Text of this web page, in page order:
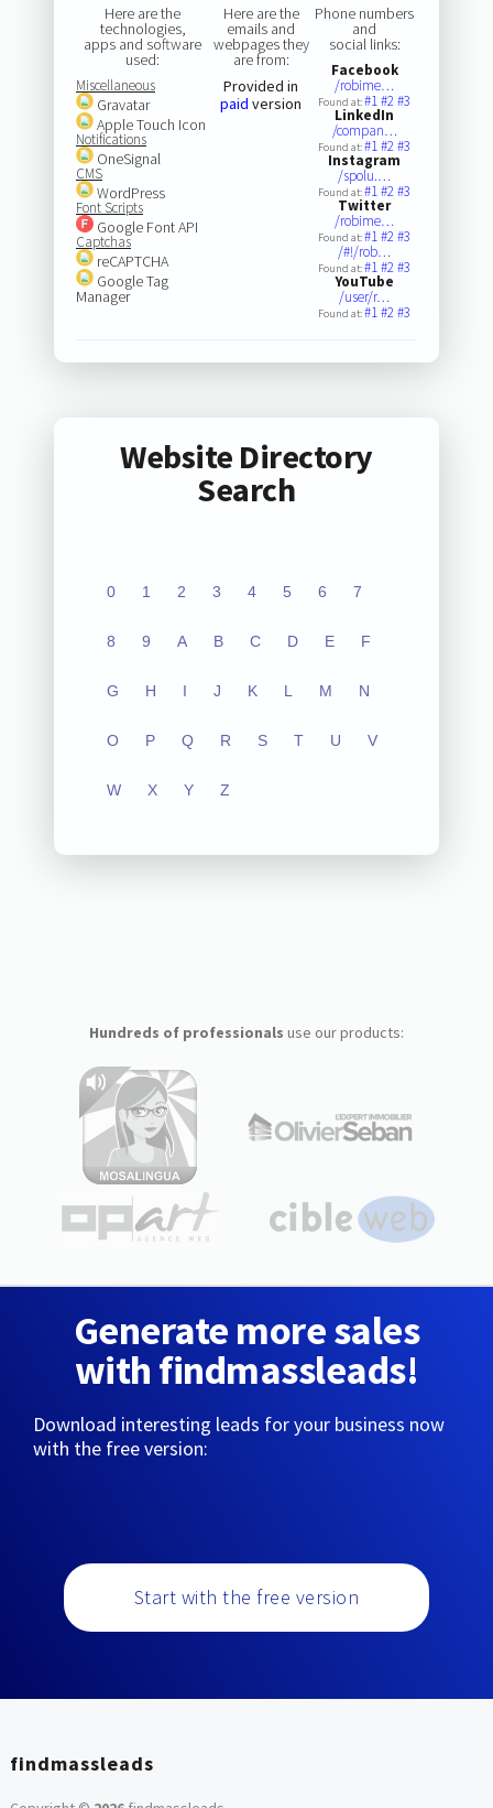
Here are the
technologies,
apps and software
used:
Miscellaneous
Gravatar
Apple Touch Icon
Notifications
OneSignal
CMS
WordPress
Font Scripts
Google Font API
Captchas
reCAPTCHA
Google Tag
Manager
Here are the
emails and
webpages they
are from:
Provided in
paid version
Phone numbers
and
social links:
Facebook
/robime…
Found at:#1#2#3
LinkedIn
/compan…
Found at:#1#2#3
Instagram
/spolu.…
Found at:#1#2#3
Twitter
/robime…
Found at:#1#2#3
/#!/rob…
Found at:#1#2#3
YouTube
/user/r…
Found at:#1#2#3
Website Directory
Search
0 1 2 3 4 5 6 7
8 9 A B C D E F
G H I J K L M N
O P Q R S T U V
W X Y Z
Hundreds of professionals use our products:
Generate more sales
with findmassleads!
Download interesting leads for your business now
with the free version:
Start with the free version
findmassleads